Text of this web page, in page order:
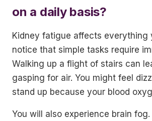
on a daily basis?
Kidney fatigue affects everything
notice that simple tasks require
Walking up a flight of stairs can
gasping for air. You might feel
stand up because your blood
You will also experience brain